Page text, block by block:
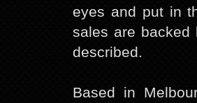
eyes and put in
sales are
described.
Based in